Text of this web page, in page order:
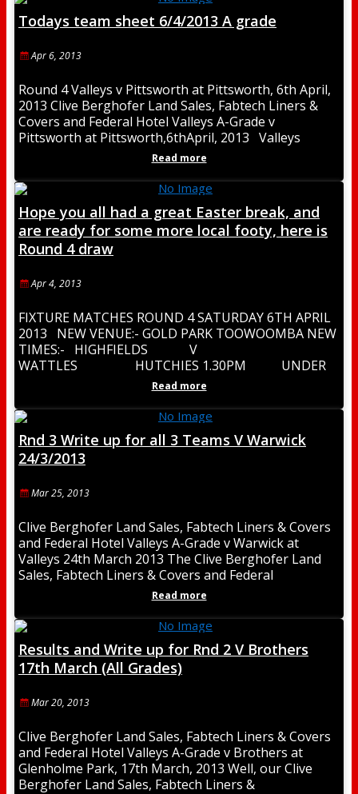
Todays team sheet 6/4/2013 A grade
Apr 6, 2013
Round 4 Valleys v Pittsworth at Pittsworth, 6th April,
2013 Clive Berghofer Land Sales, Fabtech Liners &
Covers and Federal Hotel Valleys A-Grade v
Pittsworth at Pittsworth,6thApril, 2013 Valleys
Read more
Hope you all had a great Easter break, and
are ready for some more local footy, here is
Round 4 draw
Apr 4, 2013
FIXTURE MATCHES ROUND 4 SATURDAY 6TH APRIL
2013 NEW VENUE:- GOLD PARK TOOWOOMBA NEW
TIMES:- HIGHFIELDS V
WATTLES HUTCHIES 1.30PM UNDER
18 3.00PM CLYDESDALES UNDER 20
Read more
Rnd 3 Write up for all 3 Teams V Warwick
24/3/2013
Mar 25, 2013
Clive Berghofer Land Sales, Fabtech Liners & Covers
and Federal Hotel Valleys A-Grade v Warwick at
Valleys 24th March 2013 The Clive Berghofer Land
Sales, Fabtech Liners & Covers and Federal
Read more
Results and Write up for Rnd 2 V Brothers
17th March (All Grades)
Mar 20, 2013
Clive Berghofer Land Sales, Fabtech Liners & Covers
and Federal Hotel Valleys A-Grade v Brothers at
Glenholme Park, 17th March, 2013 Well, our Clive
Berghofer Land Sales, Fabtech Liners &